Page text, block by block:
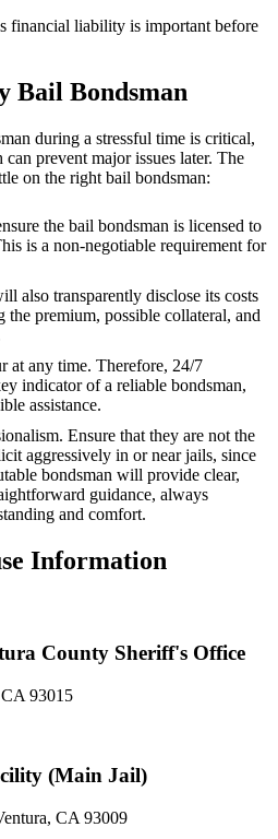
financial liability is important before
Bail Bondsman
during a stressful time is critical,
prevent major issues later. The
on the right bail bondsman:
the bail bondsman is licensed to
is a non-negotiable requirement for
also transparently disclose its costs
the premium, possible collateral, and
at any time. Therefore, 24/7
indicator of a reliable bondsman,
assistance.
Ensure that they are not the
aggressively in or near jails, since
bondsman will provide clear,
guidance, always
and comfort.
Information
County Sheriff's Office
93015
(Main Jail)
CA 93009